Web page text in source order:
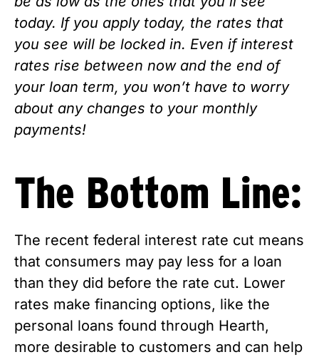
today. If you apply today, the rates that
you see will be locked in. Even if interest
rates rise between now and the end of
your loan term, you won’t have to worry
about any changes to your monthly
payments!
The Bottom Line:
The recent federal interest rate cut means
that consumers may pay less for a loan
than they did before the rate cut. Lower
rates make financing options, like the
personal loans found through Hearth,
more desirable to customers and can help